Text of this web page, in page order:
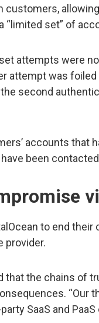
customers,
“limited set” of
attempts were
attempt was
second
accounts that
been
to end
provider.
that the chains of
“Our
SaaS and